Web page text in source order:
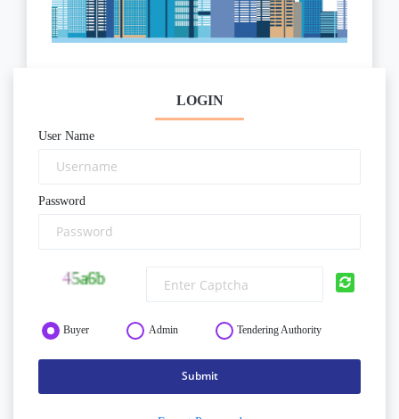
LOGIN
User Name
Password
Buyer Admin Tendering Authority
Submit